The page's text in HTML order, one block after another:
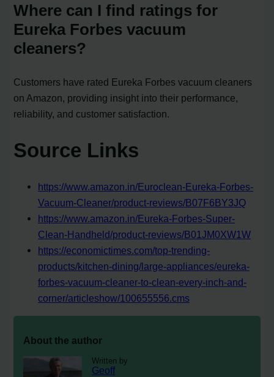
Where can I find ratings for
Eureka Forbes vacuum
cleaners?
Customers have rated Eureka Forbes vacuum cleaners
on Amazon, providing insight into their performance,
reliability, and customer satisfaction.
Source Links
https://www.amazon.in/Euroclean-Eureka-Forbes-
Vacuum-Cleaner/product-reviews/B07F6BY3JQ
https://www.amazon.in/Eureka-Forbes-Super-
Clean-Handheld/product-reviews/B01JM0XW1W
https://economictimes.com/top-trending-
products/kitchen-dining/large-appliances/eureka-
forbes-vacuum-cleaner-to-clean-every-inch-and-
corner/articleshow/100655556.cms
About the author
Written by
Geoff